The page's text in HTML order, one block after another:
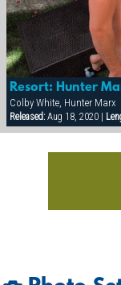
Resort: Hunter
Colby White, Hunter Marx
Released:Aug 18, 2020 |